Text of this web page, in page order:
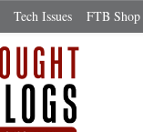
Tech Issues FTB Shop